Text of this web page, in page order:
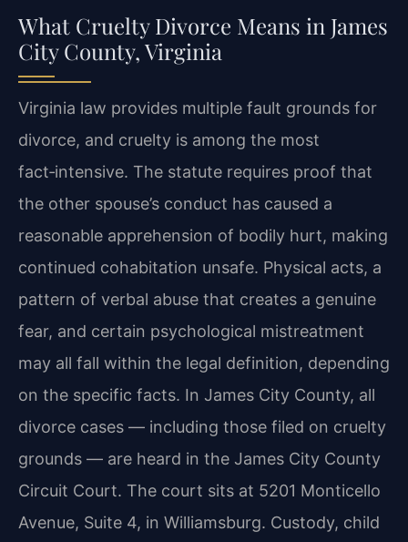
What Cruelty Divorce Means in James
City County, Virginia
Virginia law provides multiple fault grounds for
divorce, and cruelty is among the most
fact‑intensive. The statute requires proof that
the other spouse’s conduct has caused a
reasonable apprehension of bodily hurt, making
continued cohabitation unsafe. Physical acts, a
pattern of verbal abuse that creates a genuine
fear, and certain psychological mistreatment
may all fall within the legal definition, depending
on the specific facts. In James City County, all
divorce cases — including those filed on cruelty
grounds — are heard in the James City County
Circuit Court. The court sits at 5201 Monticello
Avenue, Suite 4, in Williamsburg. Custody, child